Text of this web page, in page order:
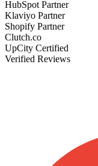
HubSpot Partner
Klaviyo Partner
Shopify Partner
Clutch.co
UpCity Certified
Verified Reviews